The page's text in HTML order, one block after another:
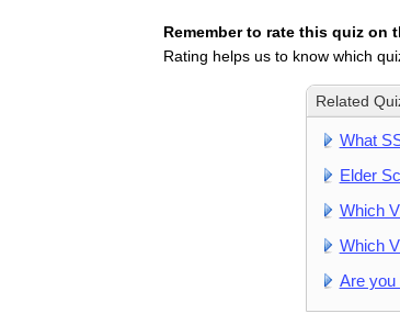
Remember to rate this quiz on
Rating helps us to know which
Related
What
Elder
Which
Which
Are you